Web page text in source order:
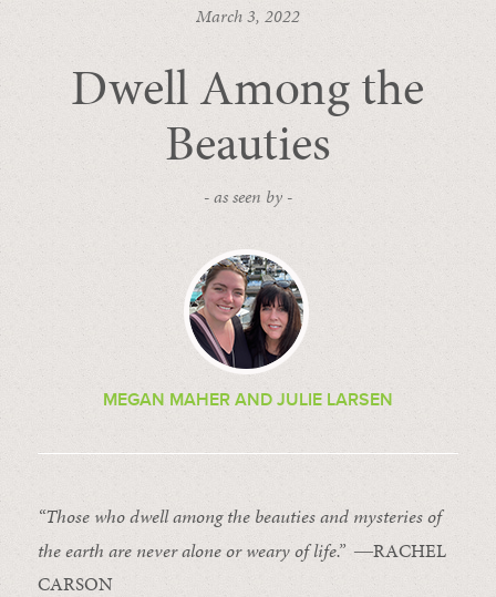
March 3, 2022
Dwell Among the
Beauties
- as seen by -
MEGAN MAHER AND JULIE LARSEN
“Those who dwell among the beauties and mysteries of
the earth are never alone or weary of life.” ―RACHEL
CARSON